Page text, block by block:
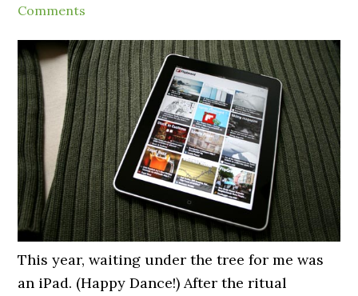
Comments
This year, waiting under the tree for me was
an iPad. (Happy Dance!) After the ritual